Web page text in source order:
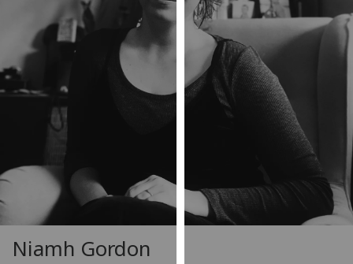
I’m happy to
get
personalised
ads
I do not
want
personalised
save
choices
accept
Niamh Gordon